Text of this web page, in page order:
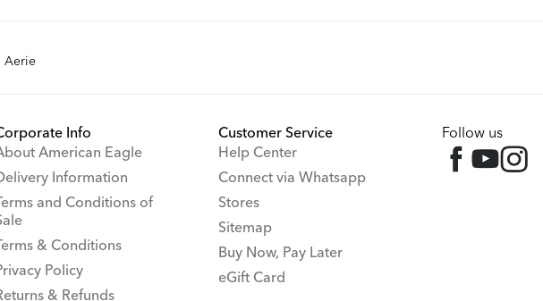
Aerie
Info
American Eagle
Information
and Conditions of
& Conditions
Policy
& Refunds
Customer Service
Help Center
Connect via Whatsapp
Stores
Sitemap
Buy Now, Pay Later
eGift Card
Follow us